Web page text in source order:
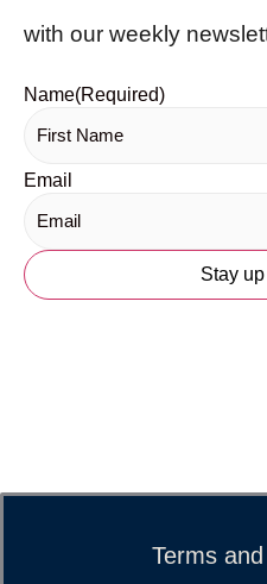
with our weekly
Name(Required)
Email
Terms